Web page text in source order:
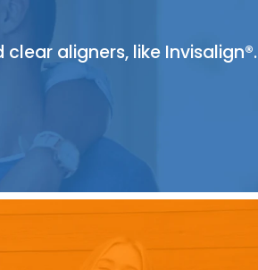
aligners, like Invisalign®.